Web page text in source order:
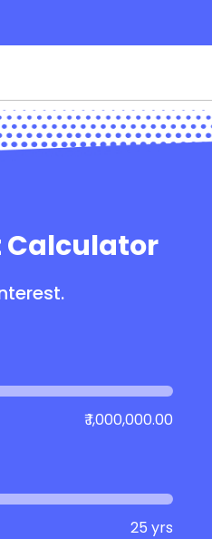
Calculator
₹ 1,000,000.00
25 yrs